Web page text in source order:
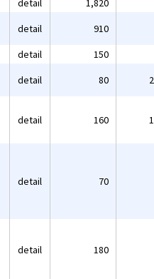
detail 1,820
detail 910
detail 150
detail 80
detail 160
detail 70
detail 180